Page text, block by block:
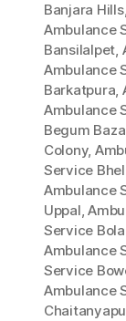
Banjara Hills
Ambulance
Bansilalpet,
Ambulance
Barkatpura,
Ambulance
Begum
Colony,
Service Bhel
Ambulance
Uppal,
Service
Ambulance
Service
Ambulance